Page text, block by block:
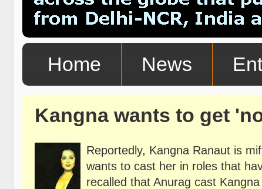
Home News
Kangna wants to get
Reportedly, Kangna Ranaut is
wants to cast her in roles that
recalled that Anurag cast